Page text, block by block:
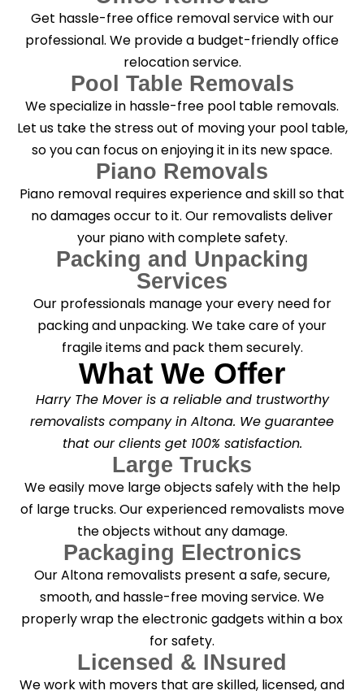
Get hassle-free office removal service with our
professional. We provide a budget-friendly office
relocation service.
Pool Table Removals
We specialize in hassle-free pool table removals.
Let us take the stress out of moving your pool table,
so you can focus on enjoying it in its new space.
Piano Removals
Piano removal requires experience and skill so that
no damages occur to it. Our removalists deliver
your piano with complete safety.
Packing and Unpacking
Services
Our professionals manage your every need for
packing and unpacking. We take care of your
fragile items and pack them securely.
What We Offer
Harry The Mover is a reliable and trustworthy
removalists company in Altona. We guarantee
that our clients get 100% satisfaction.
Large Trucks
We easily move large objects safely with the help
of large trucks. Our experienced removalists move
the objects without any damage.
Packaging Electronics
Our Altona removalists present a safe, secure,
smooth, and hassle-free moving service. We
properly wrap the electronic gadgets within a box
for safety.
Licensed & INsured
We work with movers that are skilled, licensed, and